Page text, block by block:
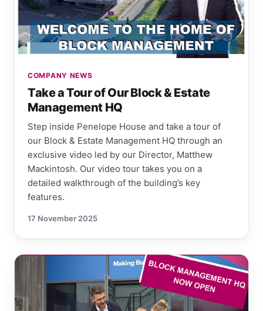
COMPANY NEWS
Take a Tour of Our Block & Estate
Management HQ
Step inside Penelope House and take a tour of
our Block & Estate Management HQ through an
exclusive video led by our Director, Matthew
Mackintosh. Our video tour takes you on a
detailed walkthrough of the building’s key
features.
17 November 2025